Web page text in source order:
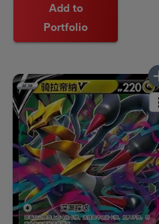
Add to
Portfolio